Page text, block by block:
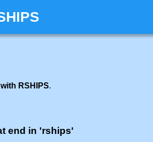
RSHIPS.
end in 'rships'